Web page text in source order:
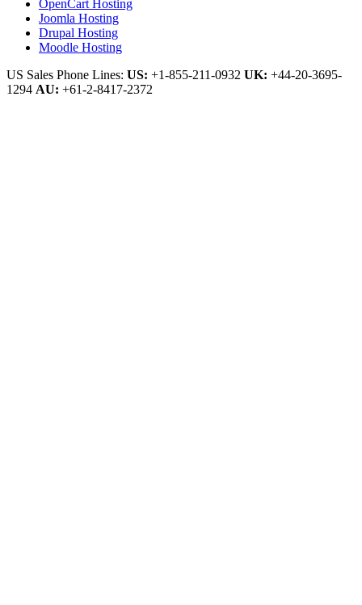
OpenCart Hosting
Joomla Hosting
Drupal Hosting
Moodle Hosting
US Sales Phone Lines: US: +1-855-211-0932 UK: +44-20-3695-
1294 AU: +61-2-8417-2372